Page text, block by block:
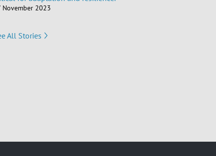
November 2023
All Stories